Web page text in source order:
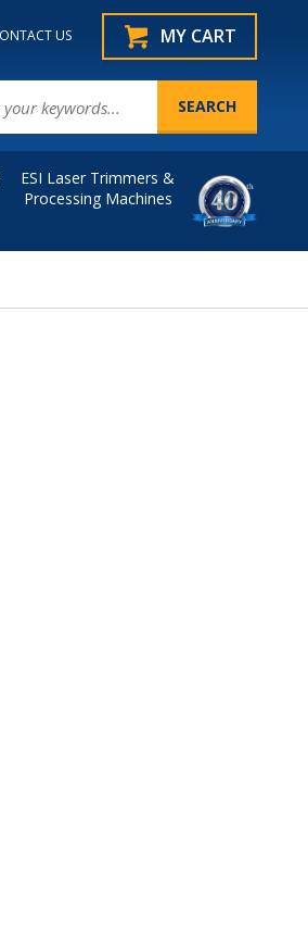
US MY CART
ESI Laser Trimmers &
Processing Machines